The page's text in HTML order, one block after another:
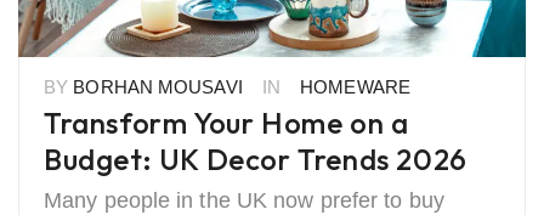
BY BORHAN MOUSAVI IN HOMEWARE
Transform Your Home on a
Budget: UK Decor Trends 2026
Many people in the UK now prefer to buy